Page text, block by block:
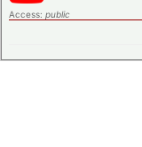
Access: public